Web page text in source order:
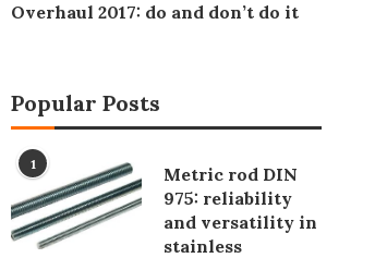
Overhaul 2017: do and don’t do it
Popular Posts
1
Metric rod DIN
975: reliability
and versatility in
stainless